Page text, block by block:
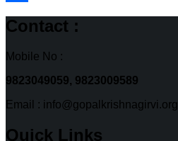
Contact :
Mobile No :
9823049059, 9823009589
Email : info@gopalkrishnagirvi.org
Quick Links